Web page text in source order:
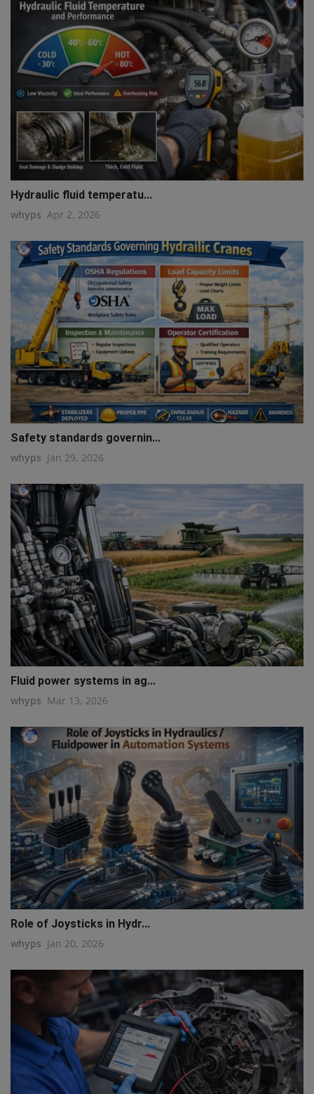
Hydraulic fluid temperatu...
whyps Apr 2, 2026
Safety standards governin...
whyps Jan 29, 2026
Fluid power systems in ag...
whyps Mar 13, 2026
Role of Joysticks in Hydr...
whyps Jan 20, 2026